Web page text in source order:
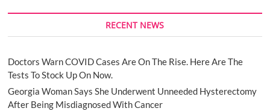
RECENT NEWS
Doctors Warn COVID Cases Are On The Rise. Here Are The
Tests To Stock Up On Now.
Georgia Woman Says She Underwent Unneeded Hysterectomy
After Being Misdiagnosed With Cancer